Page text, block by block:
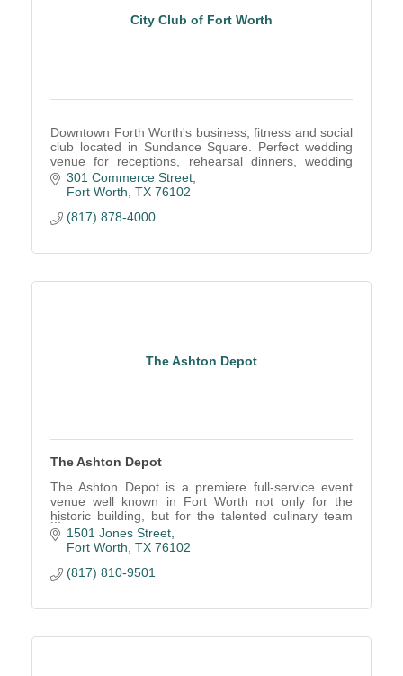
City Club of Fort Worth
Downtown Forth Worth's business, fitness and social
club located in Sundance Square. Perfect wedding
venue for receptions, rehearsal dinners, wedding
ceremony. Corporate meetings, 2 fitness centers
301 Commerce Street
Fort Worth TX 76102
(817) 878-4000
The Ashton Depot
The Ashton Depot
The Ashton Depot is a premiere full-service event
venue well known in Fort Worth not only for the
historic building, but for the talented culinary team
and butler-style service.
1501 Jones Street
Fort Worth TX 76102
(817) 810-9501